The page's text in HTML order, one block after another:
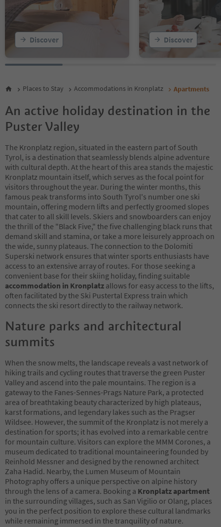
22
23
26
28
Discover Discover
Places to Stay Accommodations in Kronplatz Apartments
An active holiday destination in the
Puster Valley
The Kronplatz region, situated in the eastern part of South
Tyrol, is a destination that seamlessly blends alpine adventure
with cultural depth. At the heart of this area stands the majestic
Kronplatz mountain itself, which serves as the focal point for
visitors throughout the year. During the winter months, this
famous peak transforms into South Tyrol's number one ski
mountain, offering modern lifts and perfectly groomed slopes
that cater to all skill levels. Skiers and snowboarders can enjoy
the thrill of the "Black Five," the five challenging black runs that
demand skill and stamina, or take a more leisurely approach on
the wide, sunny plateaus. The connection to the Dolomiti
Superski network ensures that winter sports enthusiasts have
access to an extensive array of routes. For those seeking a
convenient base for their skiing holiday, finding suitable
accommodation in Kronplatz allows for easy access to the lifts,
often facilitated by the Ski Pustertal Express train which
connects the ski resort directly to the railway network.
Nature parks and architectural
summits
When the snow melts, the landscape reveals a vast network of
hiking trails and cycling routes that traverse the green Puster
Valley and ascend into the pale mountains. The region is a
gateway to the Fanes-Sennes-Prags Nature Park, a protected
area of breathtaking beauty characterized by high plateaus,
karst formations, and legendary lakes such as the Pragser
Wildsee. However, the summit of the Kronplatz is not merely a
destination for sports; it has evolved into a remarkable centre
for mountain culture. Visitors can explore the MMM Corones, a
museum dedicated to traditional mountaineering founded by
Reinhold Messner and designed by the renowned architect
Zaha Hadid. Nearby, the Lumen Museum of Mountain
Photography offers a unique perspective on alpine history
through the lens of a camera. Booking a Kronplatz apartment
in the surrounding villages, such as San Vigilio or Olang, places
you in the perfect position to explore these cultural landmarks
while remaining immersed in the tranquility of nature.